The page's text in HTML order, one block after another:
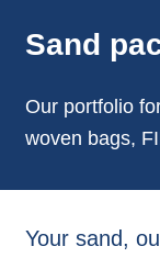
Sand
Our portfolio
woven bags,
Your sand,